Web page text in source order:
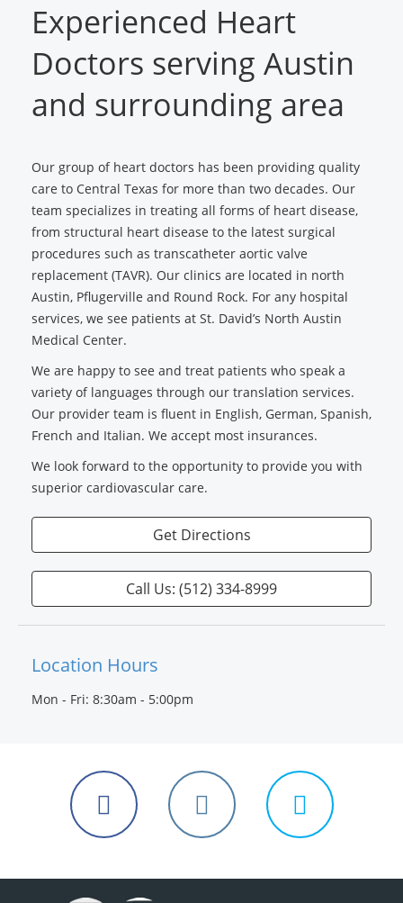
Experienced Heart
Doctors serving Austin
and surrounding area
Our group of heart doctors has been providing quality
care to Central Texas for more than two decades. Our
team specializes in treating all forms of heart disease,
from structural heart disease to the latest surgical
procedures such as transcatheter aortic valve
replacement (TAVR). Our clinics are located in north
Austin, Pflugerville and Round Rock. For any hospital
services, we see patients at St. David’s North Austin
Medical Center.
We are happy to see and treat patients who speak a
variety of languages through our translation services.
Our provider team is fluent in English, German, Spanish,
French and Italian. We accept most insurances.
We look forward to the opportunity to provide you with
superior cardiovascular care.
Get Directions
Call Us: (512) 334-8999
Location Hours
Mon - Fri: 8:30am - 5:00pm
Follow Follow Follow